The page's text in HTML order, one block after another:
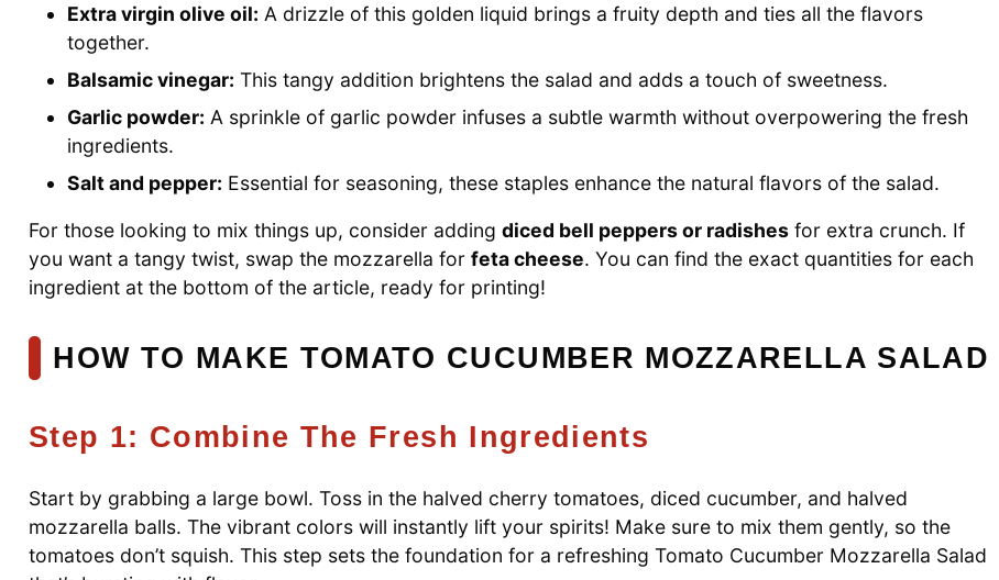
Extra virgin olive oil: A drizzle of this golden liquid brings a fruity depth and ties all the flavors
together.
Balsamic vinegar: This tangy addition brightens the salad and adds a touch of sweetness.
Garlic powder: A sprinkle of garlic powder infuses a subtle warmth without overpowering the fresh
ingredients.
Salt and pepper: Essential for seasoning, these staples enhance the natural flavors of the salad.
For those looking to mix things up, consider adding diced bell peppers or radishes for extra crunch. If
you want a tangy twist, swap the mozzarella for feta cheese. You can find the exact quantities for each
ingredient at the bottom of the article, ready for printing!
HOW TO MAKE TOMATO CUCUMBER MOZZARELLA SALAD
Step 1: Combine The Fresh Ingredients
Start by grabbing a large bowl. Toss in the halved cherry tomatoes, diced cucumber, and halved
mozzarella balls. The vibrant colors will instantly lift your spirits! Make sure to mix them gently, so the
tomatoes don’t squish. This step sets the foundation for a refreshing Tomato Cucumber Mozzarella Salad